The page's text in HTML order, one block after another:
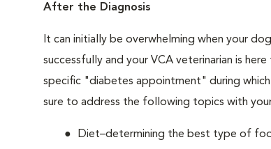
After the Diagnosis
It can initially be overwhelming when your
successfully and your VCA veterinarian is
specific "diabetes appointment" during
sure to address the following topics with
Diet–determining the best type of